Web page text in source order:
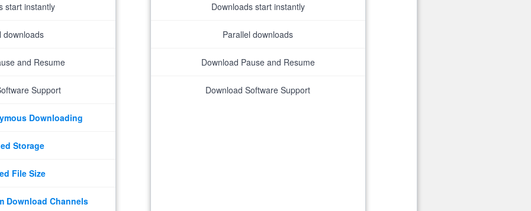
start instantly
downloads
and Resume
Support
Downloading
Storage
File Size
Download Channels
Downloads start instantly
Parallel downloads
Download Pause and Resume
Download Software Support